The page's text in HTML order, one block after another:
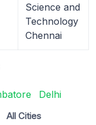
Science and
Technology
Chennai
Delhi
All Cities